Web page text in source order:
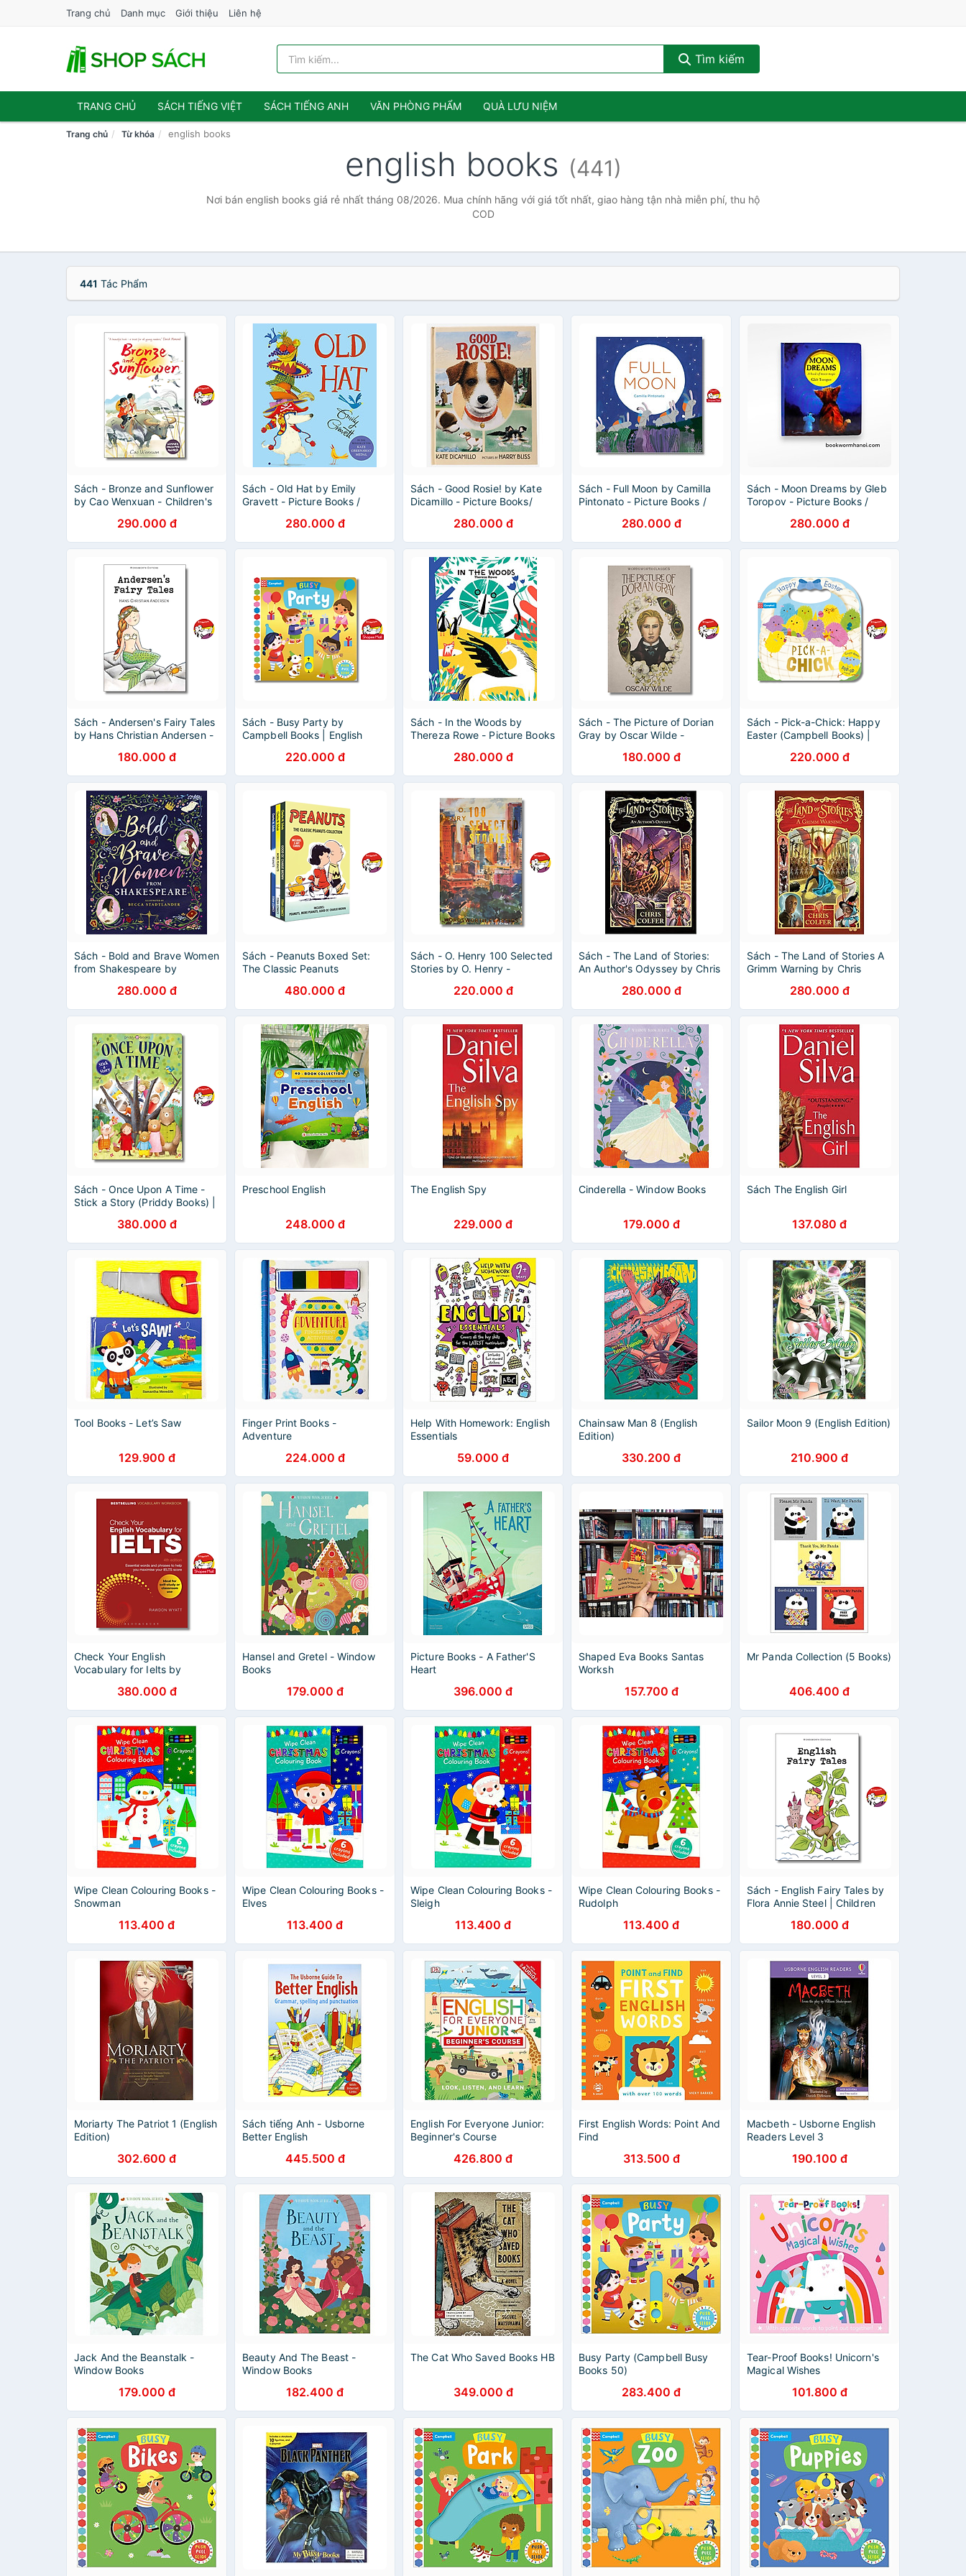
Trang chủ Danh mục Giới thiệu Liên hệ
Tìm kiếm
TRANG CHỦ SÁCH TIẾNG VIỆT SÁCH TIẾNG ANH VĂN PHÒNG PHẨM QUÀ LƯU NIỆM
Trang chủ Từ khóa english books
english books (441)
Nơi bán english books giá rẻ nhất tháng 08/2026. Mua chính hãng với giá tốt nhất, giao hàng tận nhà miễn phí, thu hộ
COD
441 Tác Phẩm
Sách - Bronze and Sunflower
by Cao Wenxuan - Children's
290.000 đ
Sách - Old Hat by Emily
Gravett - Picture Books /
280.000 đ
Sách - Good Rosie! by Kate
Dicamillo - Picture Books/
280.000 đ
Sách - Full Moon by Camilla
Pintonato - Picture Books /
280.000 đ
Sách - Moon Dreams by Gleb
Toropov - Picture Books /
280.000 đ
Sách - Andersen's Fairy Tales
by Hans Christian Andersen -
180.000 đ
Sách - Busy Party by
Campbell Books | English
Activity Book220.000 đ
Sách - In the Woods by
Thereza Rowe - Picture Books
280.000 đ
Sách - The Picture of Dorian
Gray by Oscar Wilde -
180.000 đ
Sách - Pick-a-Chick: Happy
Easter (Campbell Books) |
Colorful Illustrated
220.000 đ
Sách - Bold and Brave Women
from Shakespeare by
in English280.000 đ
Sách - Peanuts Boxed Set:
The Classic Peanuts
Children English Books
480.000 đ
Sách - O. Henry 100 Selected
Stories by O. Henry -
Books - Ngoại văn
220.000 đ
Sách - The Land of Stories:
An Author's Odyssey by Chris
280.000 đ
Sách - The Land of Stories A
Grimm Warning by Chris
280.000 đ
Sách - Once Upon A Time -
Stick a Story (Priddy Books) |
văn Thiếu nhi380.000 đ
Preschool English
248.000 đ
The English Spy
229.000 đ
Cinderella - Window Books
179.000 đ
Sách The English Girl
137.080 đ
Tool Books - Let’s Saw
129.900 đ
Finger Print Books -
Adventure
224.000 đ
Help With Homework: English
Essentials
59.000 đ
Chainsaw Man 8 (English
Edition)
330.200 đ
Sailor Moon 9 (English Edition)
210.900 đ
Check Your English
Vocabulary for Ielts by
Education/Languages book in
English
380.000 đ
Hansel and Gretel - Window
Books
179.000 đ
Picture Books - A Father'S
Heart
396.000 đ
Shaped Eva Books Santas
Worksh
157.700 đ
Mr Panda Collection (5 Books)
406.400 đ
Wipe Clean Colouring Books -
Snowman
113.400 đ
Wipe Clean Colouring Books -
Elves
113.400 đ
Wipe Clean Colouring Books -
Sleigh
113.400 đ
Wipe Clean Colouring Books -
Rudolph
113.400 đ
Sách - English Fairy Tales by
Flora Annie Steel | Children
180.000 đ
Moriarty The Patriot 1 (English
Edition)
302.600 đ
Sách tiếng Anh - Usborne
Better English
445.500 đ
English For Everyone Junior:
Beginner's Course
426.800 đ
First English Words: Point And
Find
313.500 đ
Macbeth - Usborne English
Readers Level 3
190.100 đ
Jack And the Beanstalk -
Window Books
179.000 đ
Beauty And The Beast -
Window Books
182.400 đ
The Cat Who Saved Books HB
349.000 đ
Busy Party (Campbell Busy
Books 50)
283.400 đ
Tear-Proof Books! Unicorn's
Magical Wishes
101.800 đ